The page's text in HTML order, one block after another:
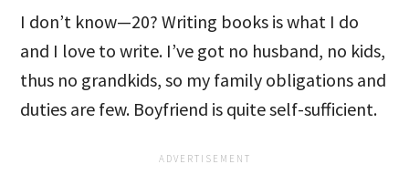
I don’t know—20? Writing books is what I do
and I love to write. I’ve got no husband, no kids,
thus no grandkids, so my family obligations and
duties are few. Boyfriend is quite self-sufficient.